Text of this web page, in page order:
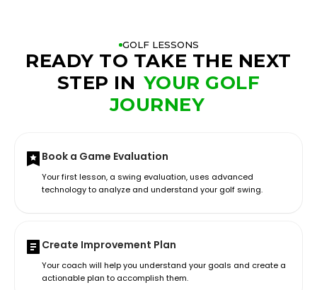
GOLF LESSONS
READY TO TAKE THE NEXT
STEP IN YOUR GOLF
JOURNEY
Book a Game Evaluation
Your first lesson, a swing evaluation, uses advanced
technology to analyze and understand your golf swing.
Create Improvement Plan
Your coach will help you understand your goals and create a
actionable plan to accomplish them.